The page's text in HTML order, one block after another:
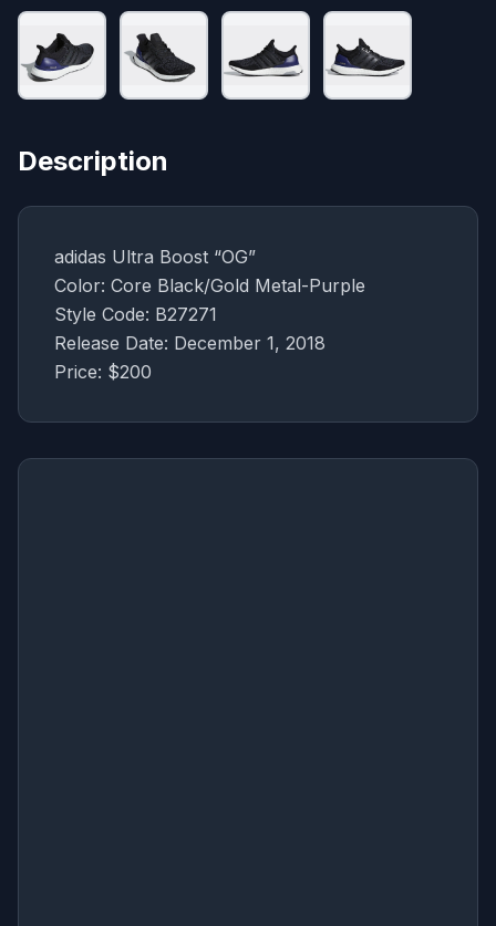
Description
adidas Ultra Boost “OG”
Color: Core Black/Gold Metal-Purple
Style Code: B27271
Release Date: December 1, 2018
Price: $200